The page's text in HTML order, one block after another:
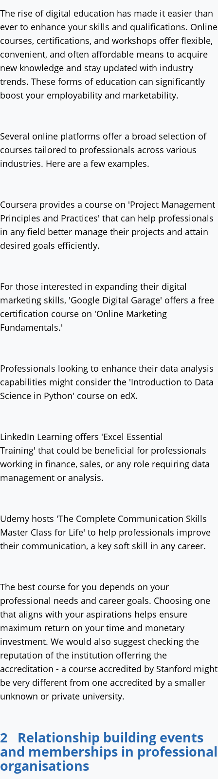
The rise of digital education has made it easier than
ever to enhance your skills and qualifications. Online
courses, certifications, and workshops offer flexible,
convenient, and often affordable means to acquire
new knowledge and stay updated with industry
trends. These forms of education can significantly
boost your employability and marketability.
Several online platforms offer a broad selection of
courses tailored to professionals across various
industries. Here are a few examples.
Coursera provides a course on 'Project Management
Principles and Practices' that can help professionals
in any field better manage their projects and attain
desired goals efficiently.
For those interested in expanding their digital
marketing skills, 'Google Digital Garage' offers a free
certification course on 'Online Marketing
Fundamentals.'
Professionals looking to enhance their data analysis
capabilities might consider the 'Introduction to Data
Science in Python' course on edX.
LinkedIn Learning offers 'Excel Essential
Training' that could be beneficial for professionals
working in finance, sales, or any role requiring data
management or analysis.
Udemy hosts 'The Complete Communication Skills
Master Class for Life' to help professionals improve
their communication, a key soft skill in any career.
The best course for you depends on your
professional needs and career goals. Choosing one
that aligns with your aspirations helps ensure
maximum return on your time and monetary
investment. We would also suggest checking the
reputation of the institution offerring the
accreditation - a course accredited by Stanford might
be very different from one accredited by a smaller
unknown or private university.
2 Relationship building events
and memberships in professional
organisations